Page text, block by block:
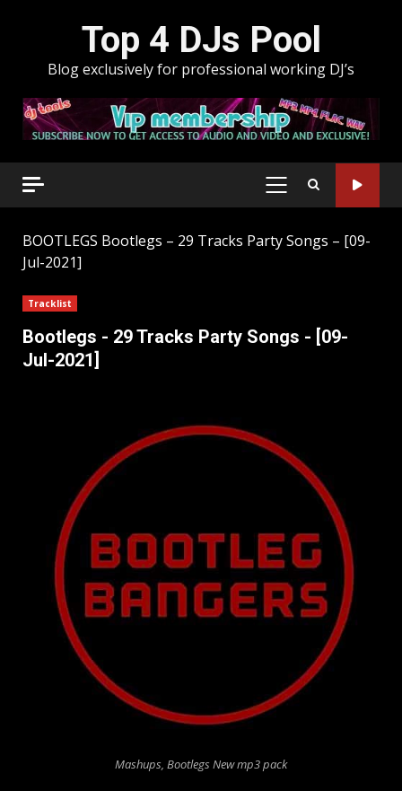
Top 4 DJs Pool
Blog exclusively for professional working DJ’s
PRIMARY
BOOTLEGS Bootlegs – 29 Tracks Party Songs – [09-
Jul-2021]
Tracklist
Bootlegs - 29 Tracks Party Songs - [09-
Jul-2021]
Mashups, Bootlegs New mp3 pack